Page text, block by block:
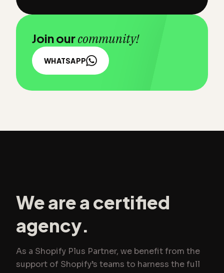
Join ourcommunity!
WHATSAPP
We are a certified
agency.
As a Shopify Plus Partner, we benefit from the
support of Shopify’s teams to harness the full